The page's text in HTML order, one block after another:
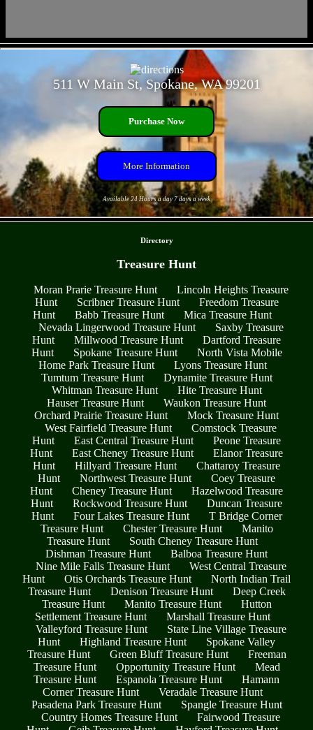
511 W Main St, Spokane, WA 99201
Purchase Now
More Information
Available 24 Hours a day 7 days a week
Directory
Treasure Hunt
Moran Prarie Treasure Hunt
Lincoln Heights Treasure
Hunt
Scribner Treasure Hunt
Freedom Treasure
Hunt
Babb Treasure Hunt
Mica Treasure Hunt
Nevada Lingerwood Treasure Hunt
Saxby Treasure
Hunt
Millwood Treasure Hunt
Dartford Treasure
Hunt
Spokane Treasure Hunt
North Vista Mobile
Home Park Treasure Hunt
Lyons Treasure Hunt
Tumtum Treasure Hunt
Dynamite Treasure Hunt
Whitman Treasure Hunt
Hite Treasure Hunt
Hauser Treasure Hunt
Waukon Treasure Hunt
Orchard Prairie Treasure Hunt
Mock Treasure Hunt
West Fairfield Treasure Hunt
Comstock Treasure
Hunt
East Central Treasure Hunt
Peone Treasure
Hunt
East Cheney Treasure Hunt
Elanor Treasure
Hunt
Hillyard Treasure Hunt
Chattaroy Treasure
Hunt
Northwest Treasure Hunt
Coey Treasure
Hunt
Cheney Treasure Hunt
Hazelwood Treasure
Hunt
Rockwood Treasure Hunt
Duncan Treasure
Hunt
Four Lakes Treasure Hunt
T Bridge Corner
Treasure Hunt
Chester Treasure Hunt
Manito
Treasure Hunt
South Cheney Treasure Hunt
Dishman Treasure Hunt
Balboa Treasure Hunt
Nine Mile Falls Treasure Hunt
West Central Treasure
Hunt
Otis Orchards Treasure Hunt
North Indian Trail
Treasure Hunt
Denison Treasure Hunt
Deep Creek
Treasure Hunt
Manito Treasure Hunt
Hutton
Settlement Treasure Hunt
Marshall Treasure Hunt
Valleyford Treasure Hunt
State Line Village Treasure
Hunt
Highland Treasure Hunt
Spokane Valley
Treasure Hunt
Green Bluff Treasure Hunt
Freeman
Treasure Hunt
Opportunity Treasure Hunt
Mead
Treasure Hunt
Espanola Treasure Hunt
Hamann
Corner Treasure Hunt
Veradale Treasure Hunt
Pasadena Park Treasure Hunt
Spangle Treasure Hunt
Country Homes Treasure Hunt
Fairwood Treasure